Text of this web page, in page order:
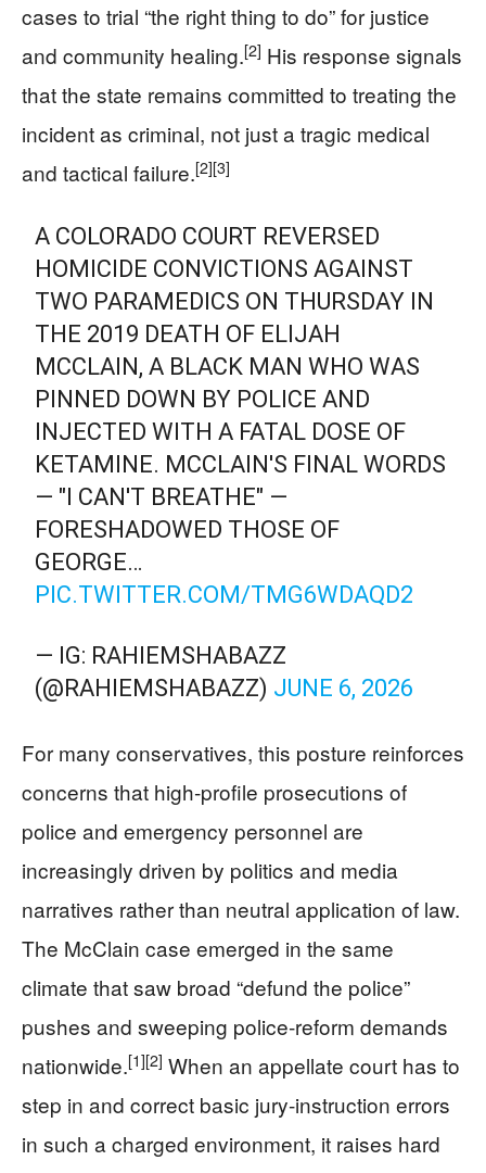
cases to trial “the right thing to do” for justice
and community healing.[2] His response signals
that the state remains committed to treating the
incident as criminal, not just a tragic medical
and tactical failure.[2][3]
A COLORADO COURT REVERSED
HOMICIDE CONVICTIONS AGAINST
TWO PARAMEDICS ON THURSDAY IN
THE 2019 DEATH OF ELIJAH
MCCLAIN, A BLACK MAN WHO WAS
PINNED DOWN BY POLICE AND
INJECTED WITH A FATAL DOSE OF
KETAMINE. MCCLAIN'S FINAL WORDS
— "I CAN'T BREATHE" —
FORESHADOWED THOSE OF
GEORGE…
PIC.TWITTER.COM/TMG6WDAQD2
— IG: RAHIEMSHABAZZ
(@RAHIEMSHABAZZ) JUNE 6, 2026
For many conservatives, this posture reinforces
concerns that high‑profile prosecutions of
police and emergency personnel are
increasingly driven by politics and media
narratives rather than neutral application of law.
The McClain case emerged in the same
climate that saw broad “defund the police”
pushes and sweeping police‑reform demands
nationwide.[1][2] When an appellate court has to
step in and correct basic jury‑instruction errors
in such a charged environment, it raises hard